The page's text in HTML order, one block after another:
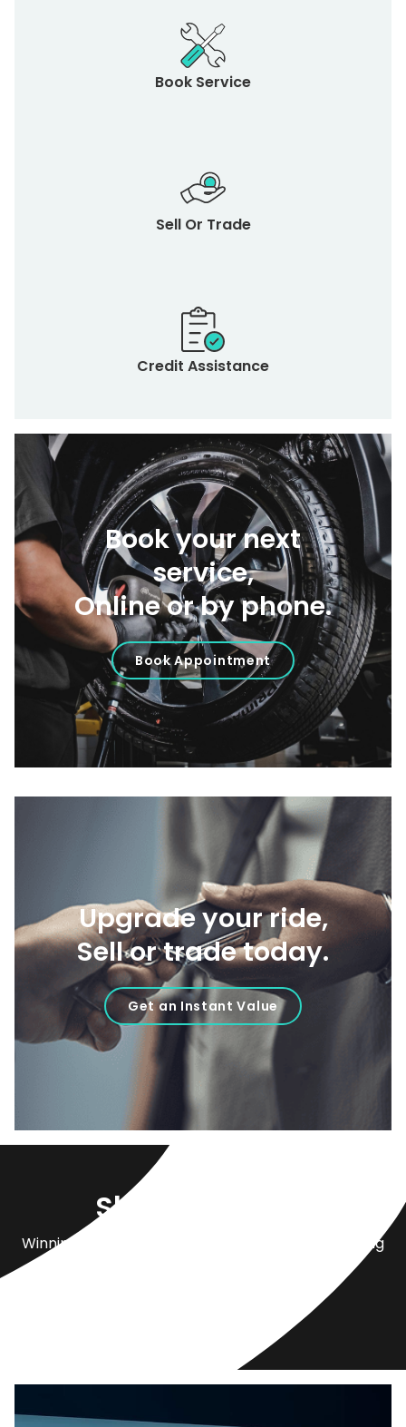
Book Service
Sell Or Trade
Credit Assistance
Book your next
service,
Online or by phone.
Book Appointment
Upgrade your ride,
Sell or trade today.
Get an Instant Value
Shop by Brand
Winnipeg’s largest network of dealerships carrying